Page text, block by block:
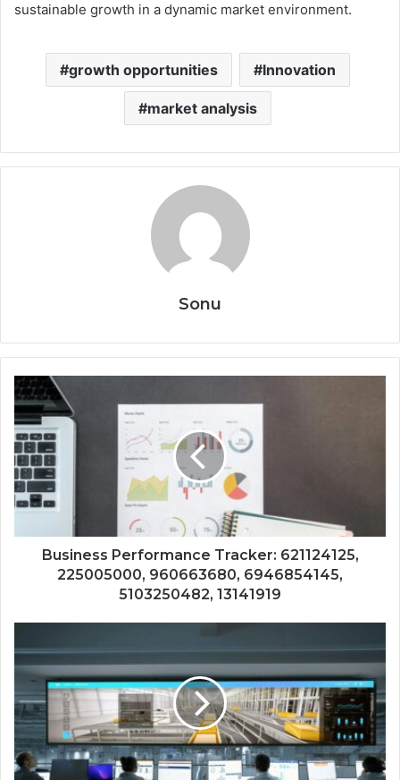
sustainable growth in a dynamic market environment.
growth opportunities Innovation
market analysis
Sonu
Business Performance Tracker: 621124125,
225005000, 960663680, 6946854145,
5103250482, 13141919